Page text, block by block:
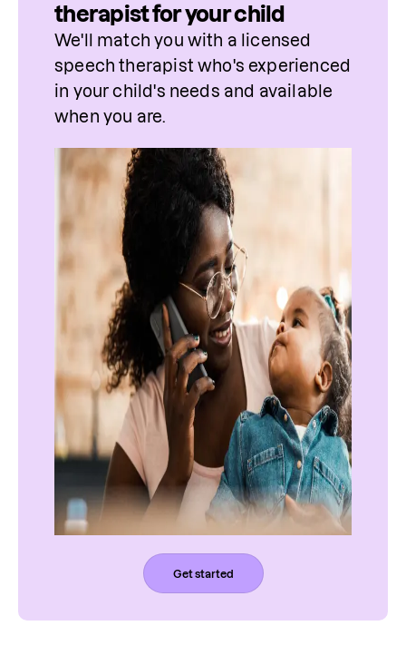
therapist for your child
We'll match you with a licensed
speech therapist who's experienced
in your child's needs and available
when you are.
Get started